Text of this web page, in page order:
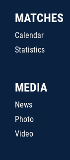
MATCHES
Calendar
Statistics
MEDIA
News
Photo
Video